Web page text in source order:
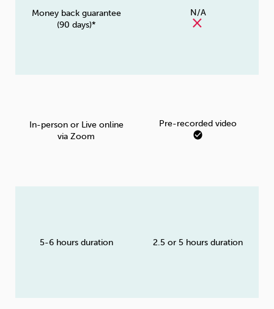
Money back guarantee
(90 days)*
In-person or Live online
via Zoom
5-6 hours duration
N/A
Pre-recorded video
2.5 or 5 hours duration